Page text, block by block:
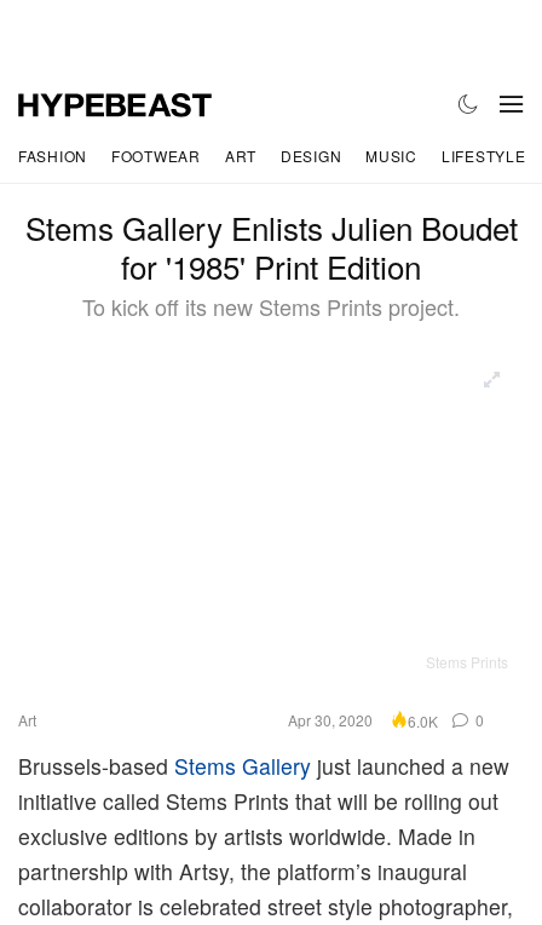
FASHION FOOTWEAR ART DESIGN MUSIC LIFESTYLE
Stems Gallery Enlists Julien Boudet
for '1985' Print Edition
To kick off its new Stems Prints project.
Stems Prints
Art Apr 30, 2020 6.0K 0
Brussels-based Stems Gallery just launched a new
initiative called Stems Prints that will be rolling out
exclusive editions by artists worldwide. Made in
partnership with Artsy, the platform’s inaugural
collaborator is celebrated street style photographer,